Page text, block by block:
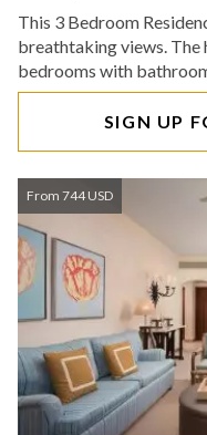
This 3 Bedroom
breathtaking views. The
bedrooms with
SIGN UP
From 744 USD